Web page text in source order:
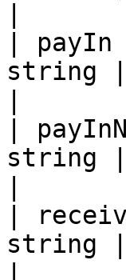
|
string |
|
string |
|
string |